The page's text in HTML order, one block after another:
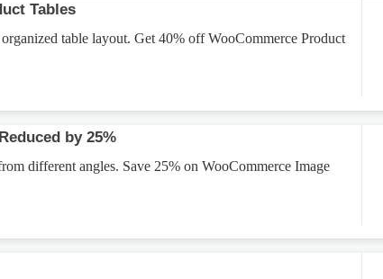
Tables
table layout. Get 40% off WooCommerce Product
by 25%
different angles. Save 25% on WooCommerce Image